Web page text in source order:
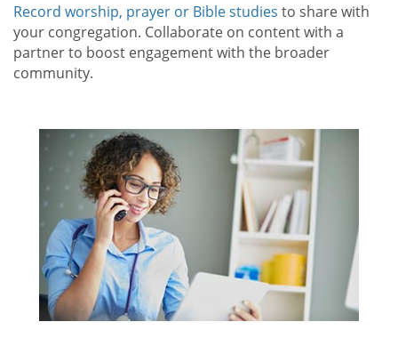
Record worship, prayer or Bible studies to share with
your congregation. Collaborate on content with a
partner to boost engagement with the broader
community.